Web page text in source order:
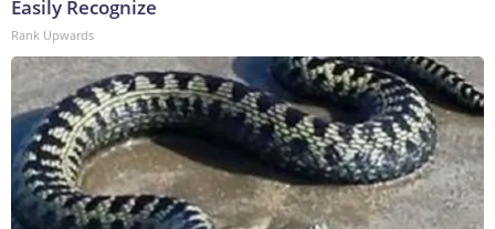
Easily Recognize
Rank Upwards